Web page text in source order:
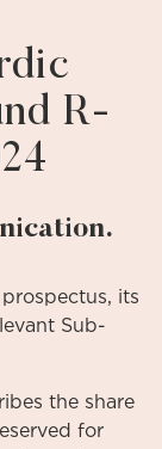
R-
prospectus, its
Sub-
the share
for